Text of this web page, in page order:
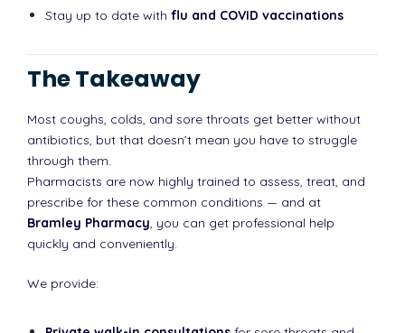
Stay up to date with flu and COVID vaccinations
The Takeaway
Most coughs, colds, and sore throats get better without
antibiotics, but that doesn’t mean you have to struggle
through them.
Pharmacists are now highly trained to assess, treat, and
prescribe for these common conditions — and at
Bramley Pharmacy, you can get professional help
quickly and conveniently.
We provide: